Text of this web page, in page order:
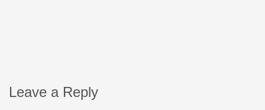
Leave a Reply